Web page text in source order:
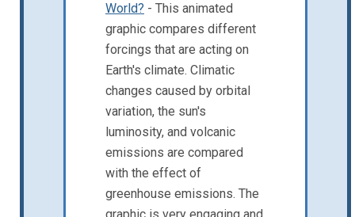
World? - This animated
graphic compares different
forcings that are acting on
Earth's climate. Climatic
changes caused by orbital
variation, the sun's
luminosity, and volcanic
emissions are compared
with the effect of
greenhouse emissions. The